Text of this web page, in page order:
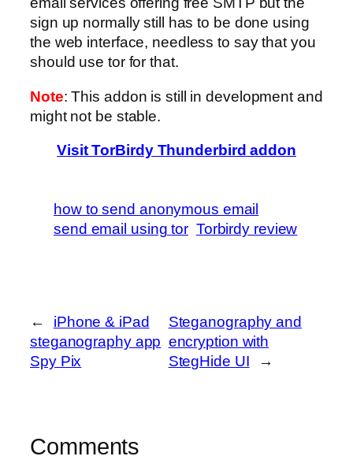
sign up normally still has to be done using
the web interface, needless to say that you
should use tor for that.
Note: This addon is still in development and
might not be stable.
Visit TorBirdy Thunderbird addon
how to send anonymous email
send email using tor Torbirdy review
←
iPhone & iPad
steganography app
Spy Pix
Steganography and
encryption with
StegHide UI
→
Comments